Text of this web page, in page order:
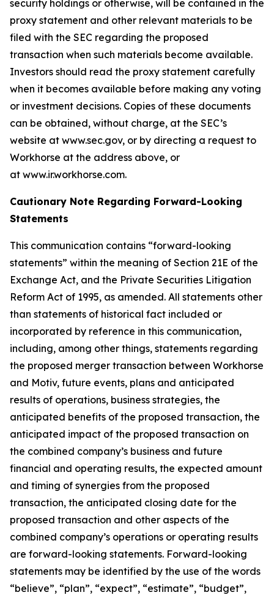
security holdings or otherwise, will be contained in the
proxy statement and other relevant materials to be
filed with the SEC regarding the proposed
transaction when such materials become available.
Investors should read the proxy statement carefully
when it becomes available before making any voting
or investment decisions. Copies of these documents
can be obtained, without charge, at the SEC’s
website at www.sec.gov, or by directing a request to
Workhorse at the address above, or
at www.ir.workhorse.com.
Cautionary Note Regarding Forward-Looking
Statements
This communication contains “forward-looking
statements” within the meaning of Section 21E of the
Exchange Act, and the Private Securities Litigation
Reform Act of 1995, as amended. All statements other
than statements of historical fact included or
incorporated by reference in this communication,
including, among other things, statements regarding
the proposed merger transaction between Workhorse
and Motiv, future events, plans and anticipated
results of operations, business strategies, the
anticipated benefits of the proposed transaction, the
anticipated impact of the proposed transaction on
the combined company’s business and future
financial and operating results, the expected amount
and timing of synergies from the proposed
transaction, the anticipated closing date for the
proposed transaction and other aspects of the
combined company’s operations or operating results
are forward-looking statements. Forward-looking
statements may be identified by the use of the words
“believe”, “plan”, “expect”, “estimate”, “budget”,